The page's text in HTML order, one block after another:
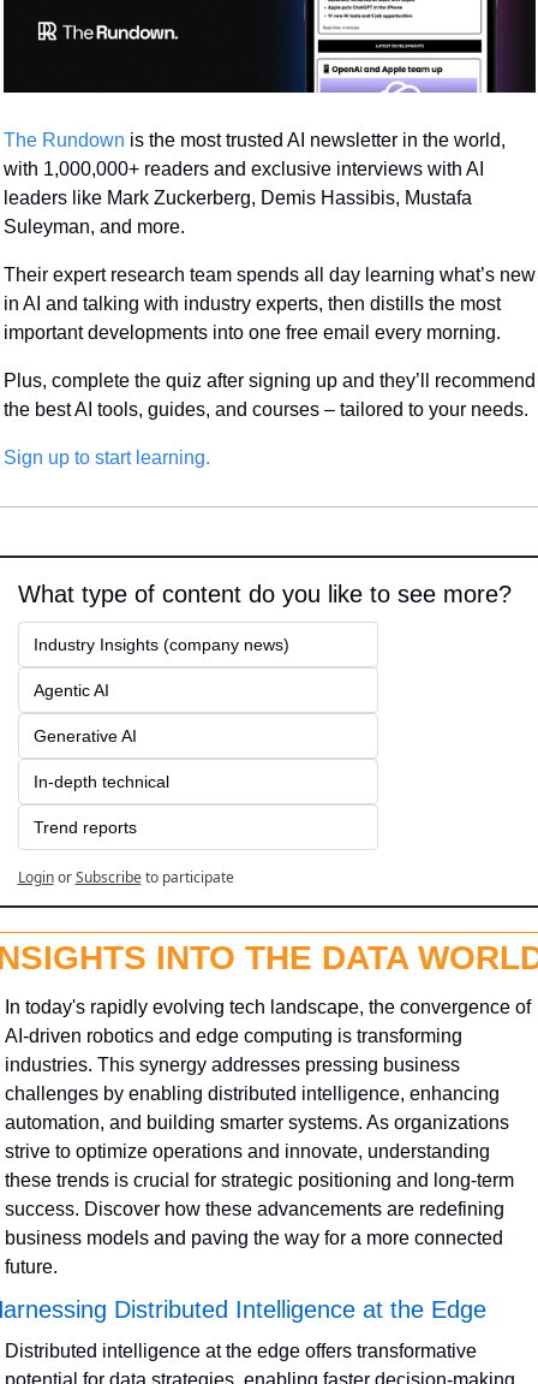
The Rundown is the most trusted AI newsletter in the world,
with 1,000,000+ readers and exclusive interviews with AI
leaders like Mark Zuckerberg, Demis Hassibis, Mustafa
Suleyman, and more.
Their expert research team spends all day learning what’s new
in AI and talking with industry experts, then distills the most
important developments into one free email every morning.
Plus, complete the quiz after signing up and they’ll recommend
the best AI tools, guides, and courses – tailored to your needs.
Sign up to start learning.
What type of content do you like to see more?
Industry Insights (company news)
Agentic AI
Generative AI
In-depth technical
Trend reports
Login or Subscribe to participate
INTO THE DATA
In today's rapidly evolving tech landscape, the convergence of
AI-driven robotics and edge computing is transforming
industries. This synergy addresses pressing business
challenges by enabling distributed intelligence, enhancing
automation, and building smarter systems. As organizations
strive to optimize operations and innovate, understanding
these trends is crucial for strategic positioning and long-term
success. Discover how these advancements are redefining
business models and paving the way for a more connected
future.
Distributed Intelligence at the Edge
Distributed intelligence at the edge offers transformative
potential for data strategies, enabling faster decision-making